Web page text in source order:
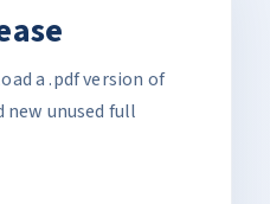
a .pdf version of
new unused full